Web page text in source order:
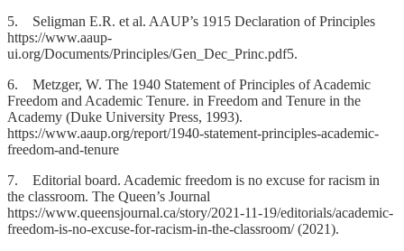
5. Seligman E.R. et al. AAUP’s 1915 Declaration of Principles
https://www.aaup-
ui.org/Documents/Principles/Gen_Dec_Princ.pdf5.
6. Metzger, W. The 1940 Statement of Principles of Academic
Freedom and Academic Tenure. in Freedom and Tenure in the
Academy (Duke University Press, 1993).
https://www.aaup.org/report/1940-statement-principles-academic-
freedom-and-tenure
7. Editorial board. Academic freedom is no excuse for racism in
the classroom. The Queen’s Journal
https://www.queensjournal.ca/story/2021-11-19/editorials/academic-
freedom-is-no-excuse-for-racism-in-the-classroom/ (2021).